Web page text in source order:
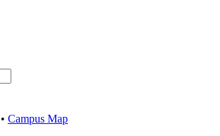
• Campus Map